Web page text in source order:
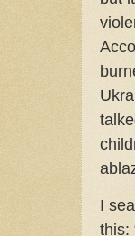
I
this: